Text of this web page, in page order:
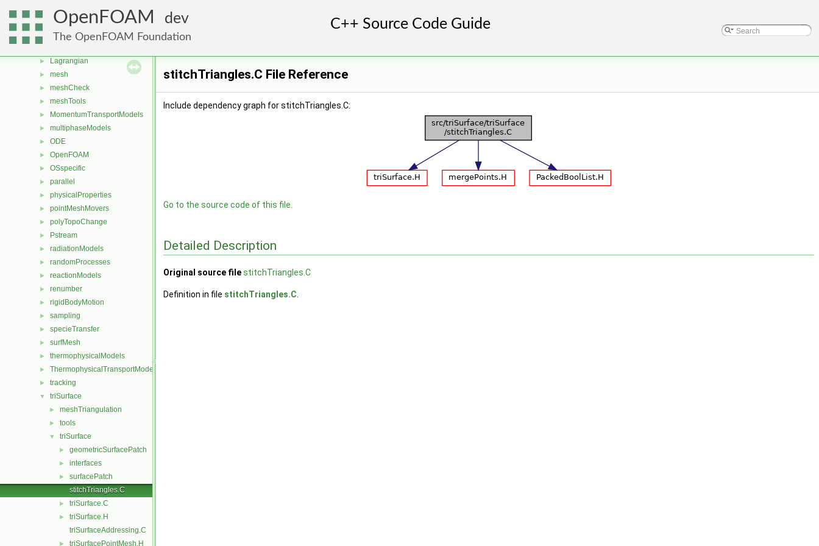
OpenFOAM dev
The OpenFOAM Foundation
► fvModels
► generic
► Lagrangian
► mesh
► meshCheck
► meshTools
► MomentumTransportModels
► multiphaseModels
► ODE
► OpenFOAM
► OSspecific
► parallel
► physicalProperties
► pointMeshMovers
► polyTopoChange
► Pstream
► radiationModels
► randomProcesses
► reactionModels
► renumber
► rigidBodyMotion
► sampling
► specieTransfer
► surfMesh
► thermophysicalModels
► ThermophysicalTransportModels
► tracking
▼ triSurface
► meshTriangulation
► tools
▼ triSurface
► geometricSurfacePatch
► interfaces
►
surfacePatch
stitchTriangles.C
► triSurface.C
►
triSurface.H
triSurfaceAddressing.C
► triSurfacePointMesh.H
stitchTriangles.C File Reference
Include dependency graph for stitchTriangles.C:
Go to the source code of this file.
Detailed Description
Original source filestitchTriangles.C
Definition in file stitchTriangles.C